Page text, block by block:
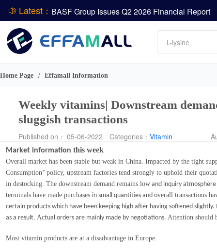
Latest： BASF Group Issues Q2 2026 Financial Report
ADM Reports Q2 2026 Financial Results
Amino acids
L-lysine
Vitamin
DCP
Home Page / Effamall Information
Weekly vitamins| Downstream
sluggish transactions
Published on： 05-06-2022 Categories： Vitamin
Market information this week
Overall market has been stable but weak in China. Impacted by the tight
Consumption” policy, upstream factories tend strongly to uphold their
in destocking. The downstream demand remains low and inquiry
terminals have made purchases in small quantities and overall transactions
certain products which have been keeping high after having softened slightly.
as a result. Actual orders are mainly made by negotiations. Attention should
Most vitamin products are at a disadvantage in Europe.